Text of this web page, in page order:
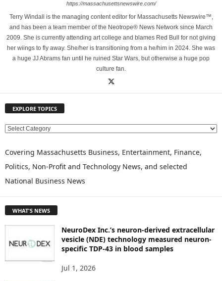
https://massachusettsnewswire.com/
Terry Windall is the managing content editor for Massachusetts Newswire™,
and has been a team member of the Neotrope® News Network since March
2009. She is currently attending art college and blames Red Bull for not giving
her wiings to fly away. She/her is transitioning from a he/him in 2024. She was
a huge JJ Abrams fan until he ruined Star Wars, but otherwise a huge pop
culture fan.
EXPLORE TOPICS
E
P
O
R
C
Covering Massachusetts Business, Entertainment, Finance,
Politics, Non-Profit and Technology News, and selected
National Business News
WHAT'S NEWS
NeuroDex Inc.’s neuron-derived extracellular
vesicle (NDE) technology measured neuron-
specific TDP-43 in blood samples
Jul 1, 2026